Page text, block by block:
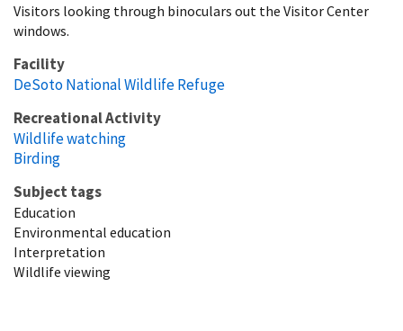
Visitors looking through binoculars out the Visitor Center
windows.
Facility
DeSoto National Wildlife Refuge
Recreational Activity
Wildlife watching
Birding
Subject tags
Education
Environmental education
Interpretation
Wildlife viewing